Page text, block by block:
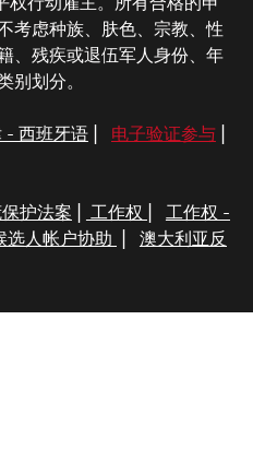
考虑种族、肤色、宗教、性
、残疾或退伍军人身份、年
别划分。
- 西班牙语| 电子验证参与|
护法案 工作权
工作权 -
选人帐户协助
澳大利亚反